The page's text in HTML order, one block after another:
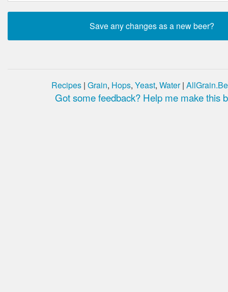
Recipes | Grain, Hops, Yeast, Water|
Got some feedback? Help me make this